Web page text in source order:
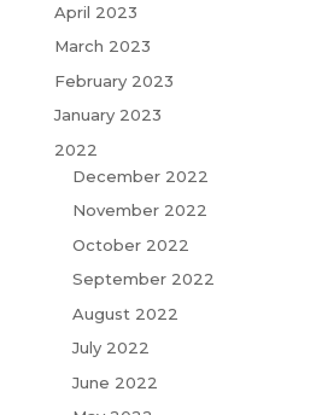
April 2023
March 2023
February 2023
January 2023
2022
December 2022
November 2022
October 2022
September 2022
August 2022
July 2022
June 2022